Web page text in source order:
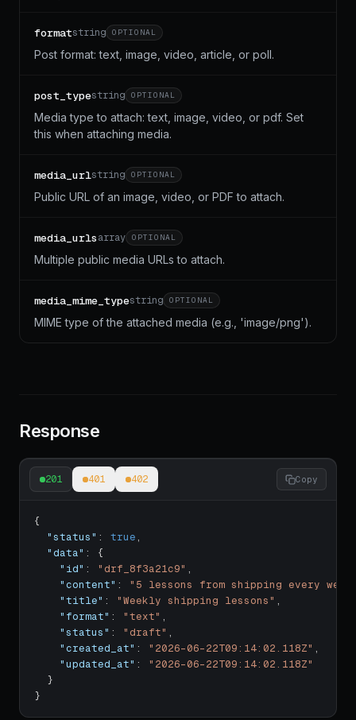
formatstring OPTIONAL
Post format: text, image, video, article, or poll.
post_typestring OPTIONAL
Media type to attach: text, image, video, or pdf. Set
this when attaching media.
media_urlstring OPTIONAL
Public URL of an image, video, or PDF to attach.
media_urlsarray OPTIONAL
Multiple public media URLs to attach.
media_mime_typestring OPTIONAL
MIME type of the attached media (e.g., 'image/png').
Response
201 401 402 Copy
{
"status" : true,
"data" :
{
"id" : "drf_8f3a21c9" ,
"content" :
"5 lessons from shipping every
"title" : "Weekly shipping lessons" ,
"format" : "text" ,
"status" : "draft" ,
"created_at" : "2026-06-22T09:14:02.118Z" ,
"updated_at" :
"2026-06-22T09:14:02.118Z"
}
}